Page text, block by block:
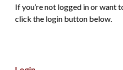
If you’re not logged in or want
click the login button below.